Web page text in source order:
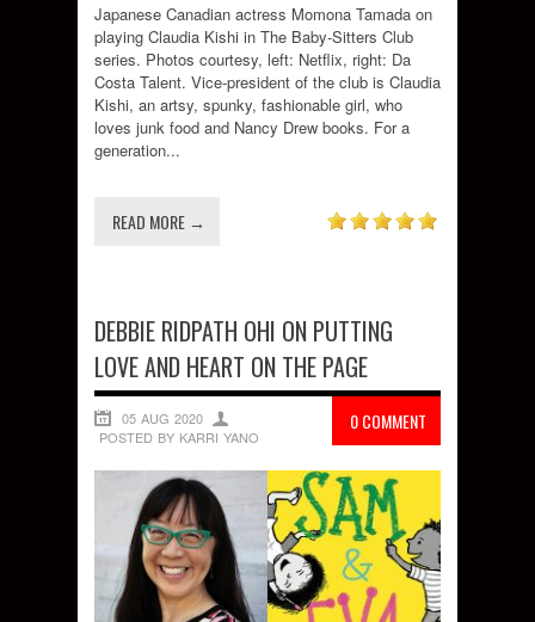
Japanese Canadian actress Momona Tamada on
playing Claudia Kishi in The Baby-Sitters Club
series. Photos courtesy, left: Netflix, right: Da
Costa Talent. Vice-president of the club is Claudia
Kishi, an artsy, spunky, fashionable girl, who
loves junk food and Nancy Drew books. For a
generation...
READ MORE →
DEBBIE RIDPATH OHI ON PUTTING
LOVE AND HEART ON THE PAGE
0 COMMENT
05 AUG 2020
POSTED BY KARRI YANO